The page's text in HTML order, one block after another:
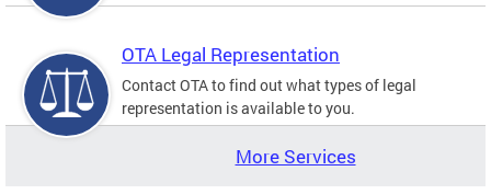
OTA Legal Representation
Contact OTA to find out what types of legal
representation is available to you.
More Services